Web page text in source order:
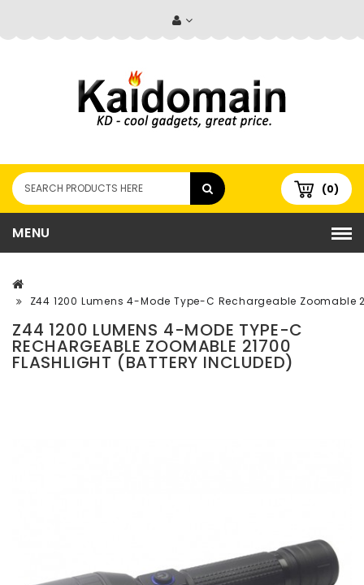
(0)
MENU
Z44 1200 Lumens 4-Mode Type-C Rechargeable
Z44 1200 LUMENS 4-MODE TYPE-C
RECHARGEABLE ZOOMABLE 21700
FLASHLIGHT (BATTERY INCLUDED)